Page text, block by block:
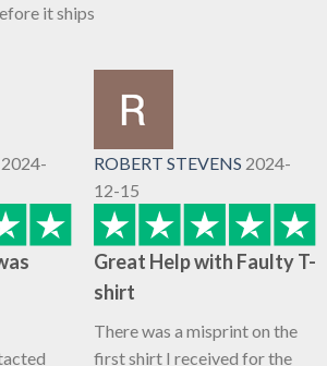
it ships
2024-
ROBERT STEVENS 2024-
12-15
Great Help with Faulty T-
shirt
There was a misprint on the
first shirt I received for the